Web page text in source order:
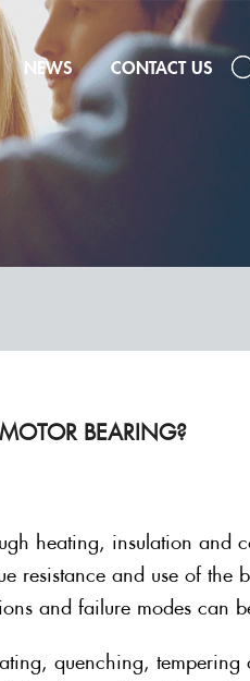
NEWS CONTACT US
BEARING?
heating, insulation and
resistance and use of the
and failure modes can
quenching,